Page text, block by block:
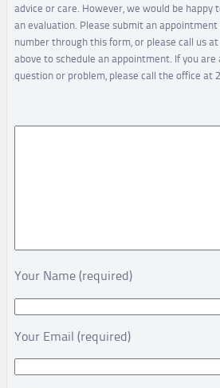
advice or care. However, we would be happy
an evaluation. Please submit an
number through this form, or please call us
above to schedule an appointment. If you are
question or problem, please call the office at
Your Name (required)
Your Email (required)